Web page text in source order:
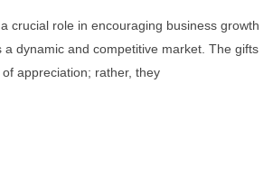
crucial role in encouraging business growth
a dynamic and competitive market. The gifts
appreciation; rather, they